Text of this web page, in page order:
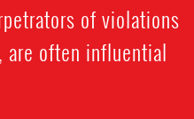
of violations
are often influential